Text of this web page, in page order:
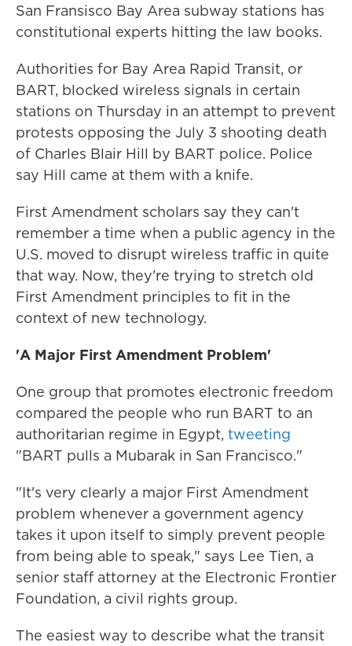
San Fransisco Bay Area subway stations has
constitutional experts hitting the law books.
Authorities for Bay Area Rapid Transit, or
BART, blocked wireless signals in certain
stations on Thursday in an attempt to prevent
protests opposing the July 3 shooting death
of Charles Blair Hill by BART police. Police
say Hill came at them with a knife.
First Amendment scholars say they can't
remember a time when a public agency in the
U.S. moved to disrupt wireless traffic in quite
that way. Now, they're trying to stretch old
First Amendment principles to fit in the
context of new technology.
'A Major First Amendment Problem'
One group that promotes electronic freedom
compared the people who run BART to an
authoritarian regime in Egypt, tweeting
"BART pulls a Mubarak in San Francisco."
"It's very clearly a major First Amendment
problem whenever a government agency
takes it upon itself to simply prevent people
from being able to speak," says Lee Tien, a
senior staff attorney at the Electronic Frontier
Foundation, a civil rights group.
The easiest way to describe what the transit